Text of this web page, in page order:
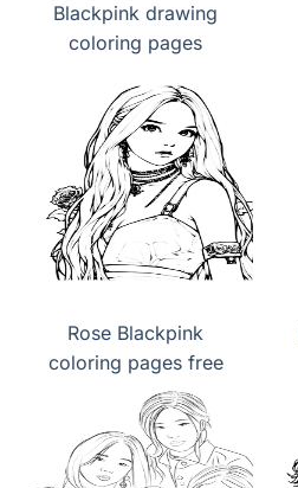
Blackpink drawing
coloring pages
Rose Blackpink
coloring pages free